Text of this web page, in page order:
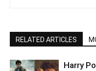
RELATED ARTICLES
Harry